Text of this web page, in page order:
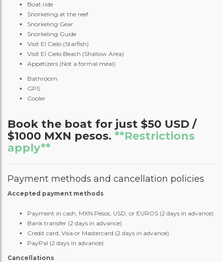
Boat ride
Snorkeling at the reef
Snorkeling Gear
Snorkeling Guide
Visit El Cielo (Starfish)
Visit El Cielo Beach (Shallow Area)
Appetizers (Not a formal meal)
Bathroom
GPS
Cooler
Book the boat for just $50 USD /
$1000 MXN pesos. **Restrictions
apply**
Payment methods and cancellation policies
Accepted payment methods
Payment in cash, MXN Pesos, USD, or EUROS (2 days in advance)
Bank transfer (2 days in advance)
Credit card, Visa or Mastercard (2 days in advance)
PayPal (2 days in advance)
Cancellations